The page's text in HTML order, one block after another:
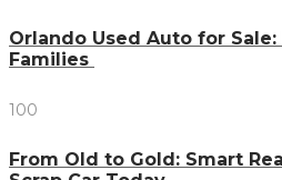
Orlando Used Auto for
Families
100
From Old to Gold: Smart